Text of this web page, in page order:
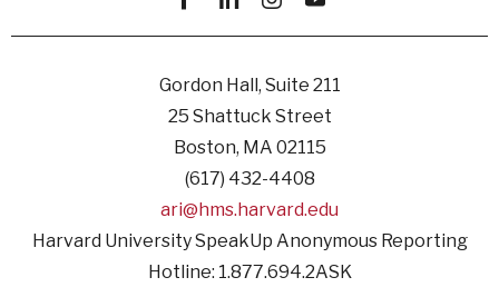
Facebook
linkedininstagram
youtube
Gordon Hall, Suite 211
25 Shattuck Street
Boston, MA 02115
(617) 432-4408
ari@hms.harvard.edu
Harvard University SpeakUp Anonymous Reporting
Hotline: 1.877.694.2ASK